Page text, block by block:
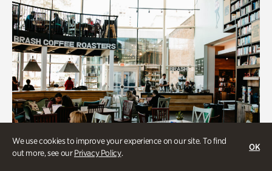
We use cookies to improve your experience on our site. To find
out more, see ourPrivacy Policy.
OK